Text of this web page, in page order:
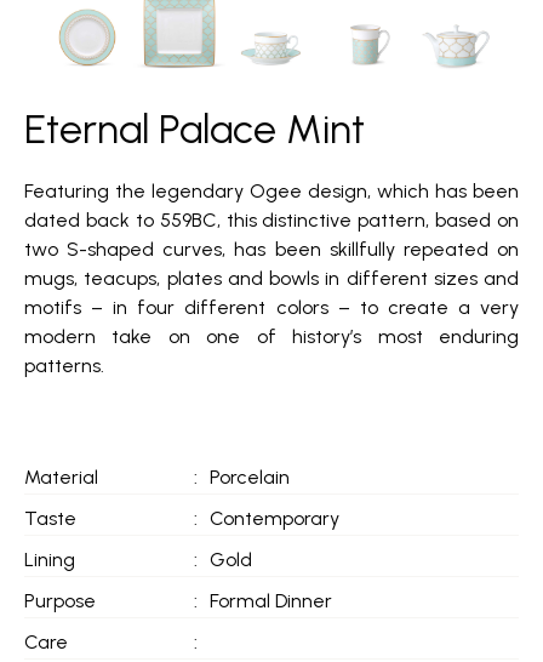
Eternal Palace Mint
Featuring the legendary Ogee design, which has been
dated back to 559BC, this distinctive pattern, based on
two S-shaped curves, has been skillfully repeated on
mugs, teacups, plates and bowls in different sizes and
motifs – in four different colors – to create a very
modern take on one of history’s most enduring
patterns.
Material : Porcelain
Taste
: Contemporary
Lining
: Gold
Purpose
: Formal Dinner
Care
: